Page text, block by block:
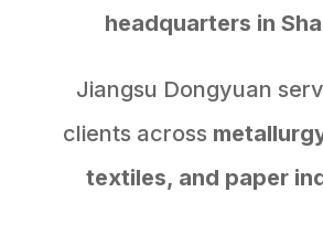
headquarters in
Jiangsu Dongyuan
clients across
textiles, and paper